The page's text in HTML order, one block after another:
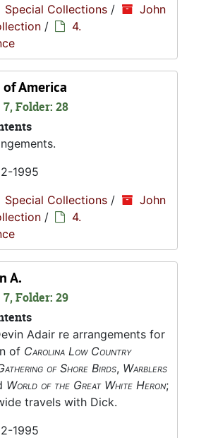
Special Collections /
John
/
4.
America
Folder: 28
1995
Special Collections /
John
/
4.
A.
Folder: 29
Adair re arrangements for
of Carolina Low Country
of Shore Birds, Warblers
World of the Great White Heron;
travels with Dick.
1995